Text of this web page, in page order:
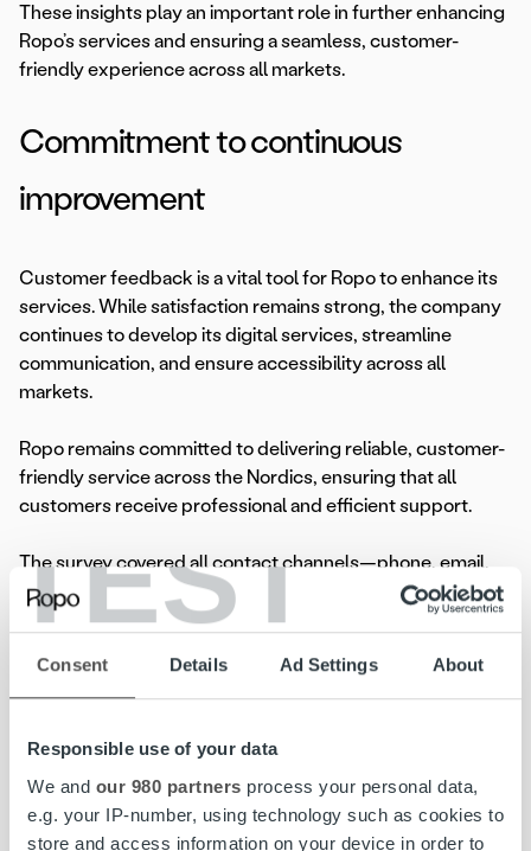
TEST
Consent Details Ad Settings About
Responsible use of your data
We and our 980 partners process your personal data,
e.g. your IP-number, using technology such as cookies to
store and access information on your device in order to
These insights play an important role in further enhancing
Ropo’s services and ensuring a seamless, customer-
friendly experience across all markets.
Commitment to continuous
improvement
Customer feedback is a vital tool for Ropo to enhance its
services. While satisfaction remains strong, the company
continues to develop its digital services, streamline
communication, and ensure accessibility across all
markets.
Ropo remains committed to delivering reliable, customer-
friendly service across the Nordics, ensuring that all
customers receive professional and efficient support.
The survey covered all contact channels—phone, email,
and MyRopo self-service—and was conducted through
phone interviews, SMS, and email invitations, with an
out byInnolink
Read more